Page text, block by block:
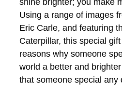
Using a range of images
Eric Carle, and featuring
Caterpillar, this special
reasons why someone
world a better and
that someone special any